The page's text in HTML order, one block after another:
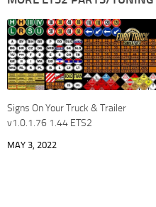
Signs On Your Truck & Trailer
v1.0.1.76 1.44 ETS2
MAY 3, 2022